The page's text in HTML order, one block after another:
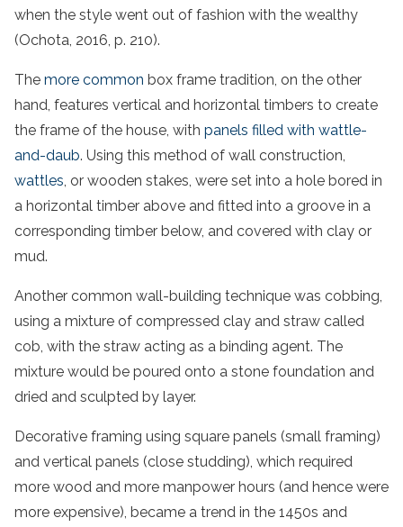
when the style went out of fashion with the wealthy
(Ochota, 2016, p. 210).
The more common box frame tradition, on the other
hand, features vertical and horizontal timbers to create
the frame of the house, with panels filled with wattle-
and-daub. Using this method of wall construction,
wattles, or wooden stakes, were set into a hole bored in
a horizontal timber above and fitted into a groove in a
corresponding timber below, and covered with clay or
mud.
Another common wall-building technique was cobbing,
using a mixture of compressed clay and straw called
cob, with the straw acting as a binding agent. The
mixture would be poured onto a stone foundation and
dried and sculpted by layer.
Decorative framing using square panels (small framing)
and vertical panels (close studding), which required
more wood and more manpower hours (and hence were
more expensive), became a trend in the 1450s and